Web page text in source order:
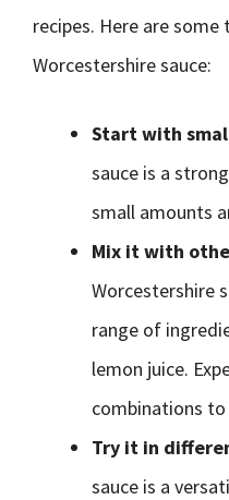
recipes. Here are
Worcestershire sauce:
Start with
sauce is a
small amounts
Mix it with
Worcestershire
range of
lemon juice.
combinations
Try it in
sauce is a